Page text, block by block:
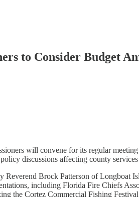
to Consider Budget
will convene for its regular
discussions affecting county
Brock Patterson of Longboat
including Florida Fire Chiefs
the Cortez Commercial Fishing